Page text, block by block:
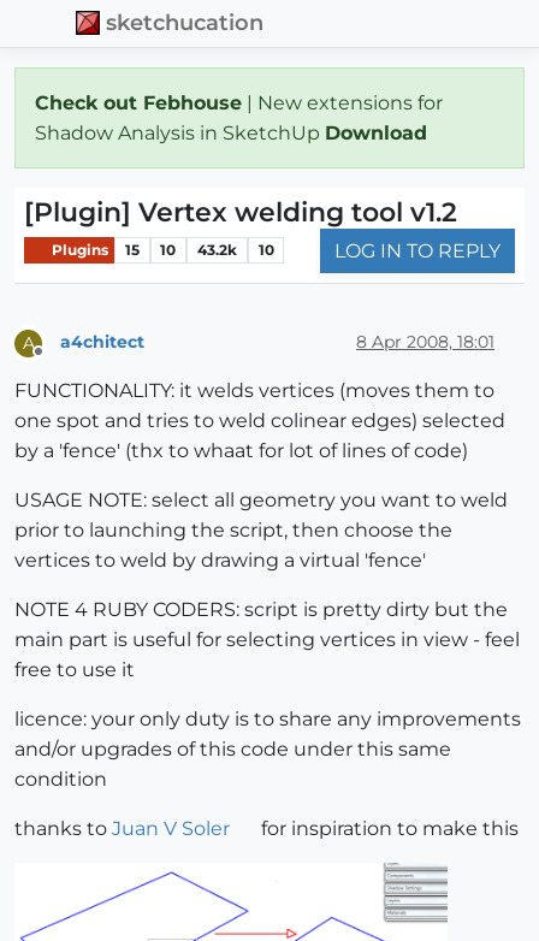
sketchucation
Check out Febhouse | New extensions for
Shadow Analysis in SketchUp Download
[Plugin] Vertex welding tool v1.2
Plugins 15 10 43.2k 10 LOG IN TO REPLY
A a4chitect 8 Apr 2008, 18:01
FUNCTIONALITY: it welds vertices (moves them to
one spot and tries to weld colinear edges) selected
by a 'fence' (thx to whaat for lot of lines of code)
USAGE NOTE: select all geometry you want to weld
prior to launching the script, then choose the
vertices to weld by drawing a virtual 'fence'
NOTE 4 RUBY CODERS: script is pretty dirty but the
main part is useful for selecting vertices in view - feel
free to use it
licence: your only duty is to share any improvements
and/or upgrades of this code under this same
condition
thanks to Juan V Soler for inspiration to make this